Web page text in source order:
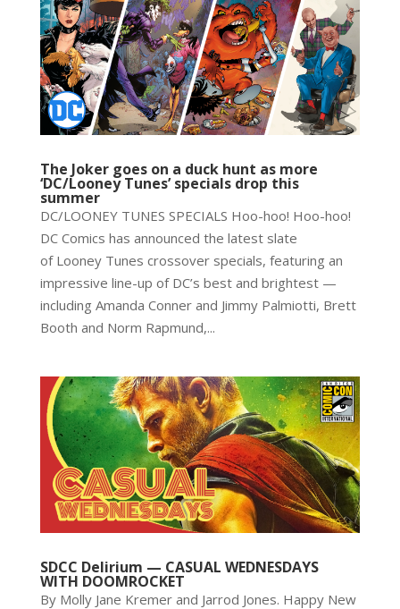
The Joker goes on a duck hunt as more
‘DC/Looney Tunes’ specials drop this
summer
DC/LOONEY TUNES SPECIALS Hoo-hoo! Hoo-hoo!
DC Comics has announced the latest slate
of Looney Tunes crossover specials, featuring an
impressive line-up of DC’s best and brightest —
including Amanda Conner and Jimmy Palmiotti, Brett
Booth and Norm Rapmund,...
SDCC Delirium — CASUAL WEDNESDAYS
WITH DOOMROCKET
By Molly Jane Kremer and Jarrod Jones. Happy New